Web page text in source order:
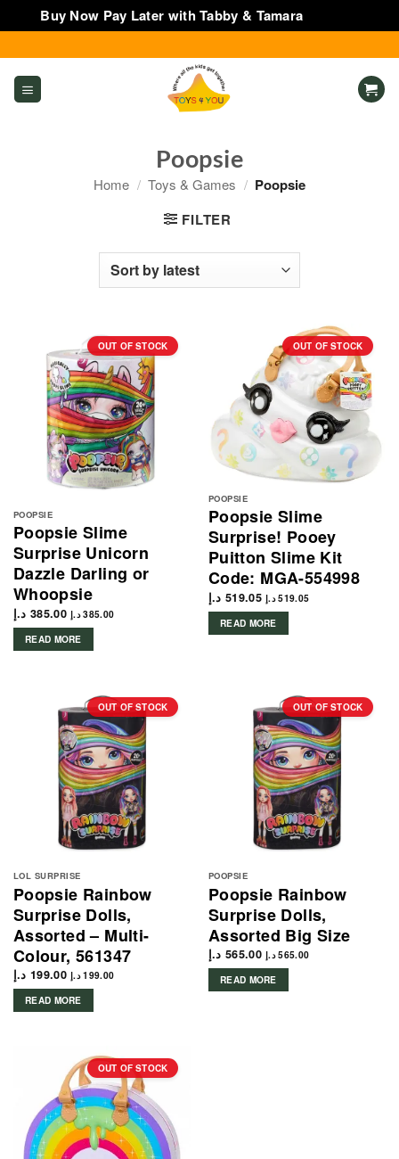
Buy Now Pay Later with Tabby & Tamara
to
content
Poopsie
Home / Toys & Games / Poopsie
FILTER
OUT OF STOCK
POOPSIE
Poopsie Slime
Surprise Unicorn
Dazzle Darling or
Whoopsie
385.00 د.إ 385.00 د.إ
READ MORE
OUT OF STOCK
POOPSIE
Poopsie Slime
Surprise! Pooey
Puitton Slime Kit
Code: MGA-554998
519.05 د.إ 519.05 د.إ
READ MORE
OUT OF STOCK
LOL SURPRISE
Poopsie Rainbow
Surprise Dolls,
Assorted – Multi-
Colour, 561347
199.00 د.إ 199.00 د.إ
READ MORE
OUT OF STOCK
POOPSIE
Poopsie Rainbow
Surprise Dolls,
Assorted Big Size
565.00 د.إ 565.00 د.إ
READ MORE
OUT OF STOCK